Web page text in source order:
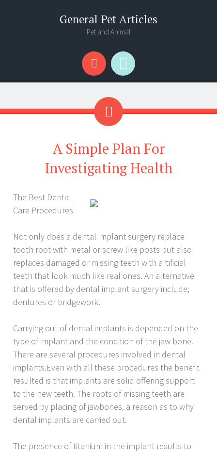
General Pet Articles
Pet and Animal
Menu
Search
A Simple Plan For
Investigating Health
The Best Dental
Care Procedures
Not only does a dental implant surgery replace
tooth root with metal or screw like posts but also
replaces damaged or missing teeth with artificial
teeth that look much like real ones. An alternative
that is offered by dental implant surgery include;
dentures or bridgework.
Carrying out of dental implants is depended on the
type of implant and the condition of the jaw bone.
There are several procedures involved in dental
implants.Even with all these procedures the benefit
resulted is that implants are solid offering support
to the new teeth. The roots of missing teeth are
served by placing of jawbones, a reason as to why
dental implants are carried out.
The presence of titanium in the implant results to